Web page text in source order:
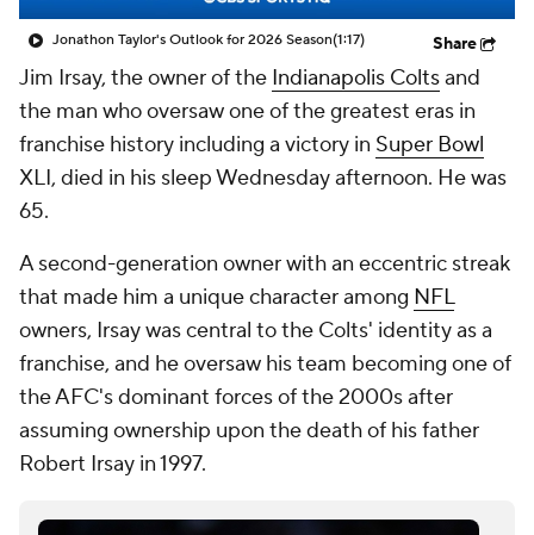
Jonathon Taylor's Outlook for 2026 Season(1:17) Share
Jim Irsay, the owner of the Indianapolis Coltsand
the man who oversaw one of the greatest eras in
franchise history including a victory in Super Bowl
XLI, died in his sleep Wednesday afternoon. He was
65.
A second-generation owner with an eccentric streak
that made him a unique character among NFL
owners, Irsay was central to the Colts' identity as a
franchise, and he oversaw his team becoming one of
the AFC's dominant forces of the 2000s after
assuming ownership upon the death of his father
Robert Irsay in 1997.